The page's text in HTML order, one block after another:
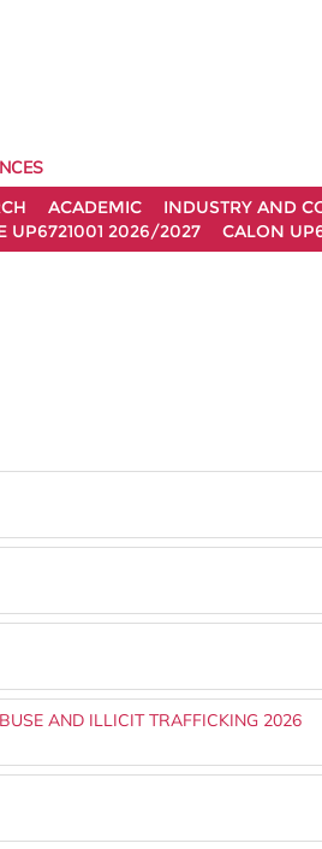
ACADEMIC INDUSTRY AND
UP6721001 2026/2027 CALON
AND ILLICIT TRAFFICKING 2026